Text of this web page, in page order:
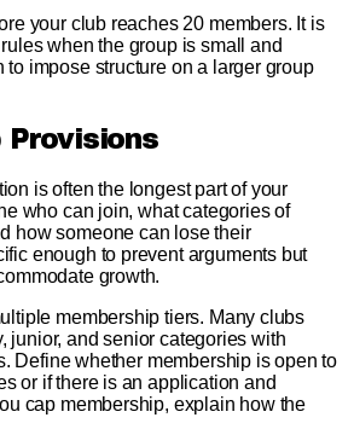
your club reaches 20 members. It is
when the group is small and
to impose structure on a larger group
Provisions
is often the longest part of your
who can join, what categories of
how someone can lose their
enough to prevent arguments but
growth.
membership tiers. Many clubs
junior, and senior categories with
Define whether membership is open to
or if there is an application and
cap membership, explain how the